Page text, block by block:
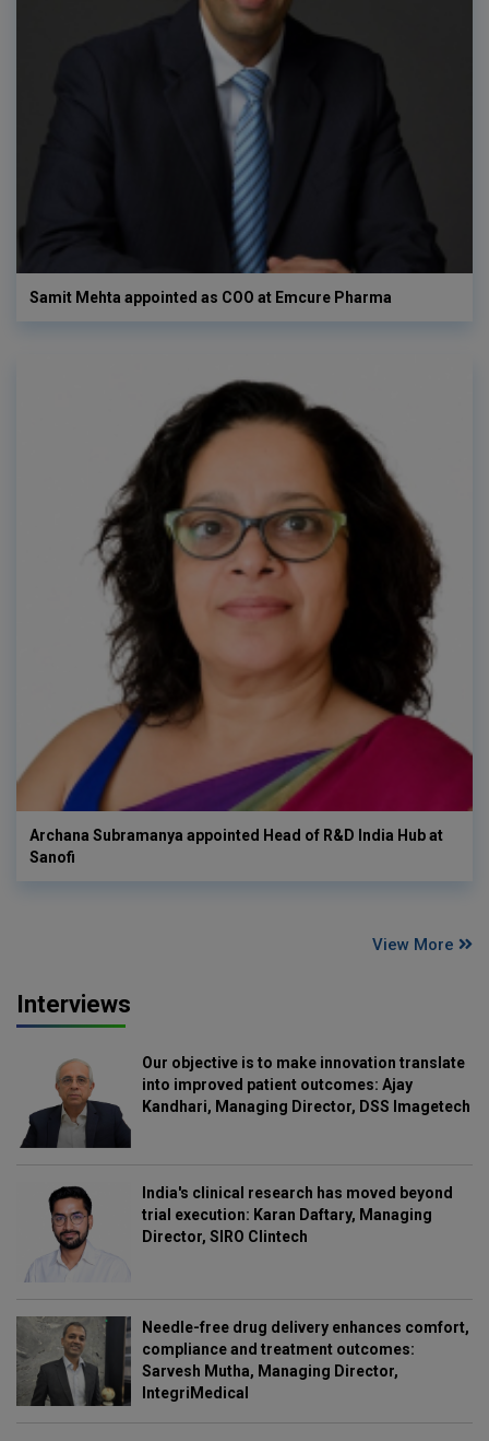
Samit Mehta appointed as COO at Emcure Pharma
Archana Subramanya appointed Head of R&D India Hub at
Sanofi
View More
Interviews
Our objective is to make innovation translate
into improved patient outcomes: Ajay
Kandhari, Managing Director, DSS Imagetech
India's clinical research has moved beyond
trial execution: Karan Daftary, Managing
Director, SIRO Clintech
Needle-free drug delivery enhances comfort,
compliance and treatment outcomes:
Sarvesh Mutha, Managing Director,
IntegriMedical